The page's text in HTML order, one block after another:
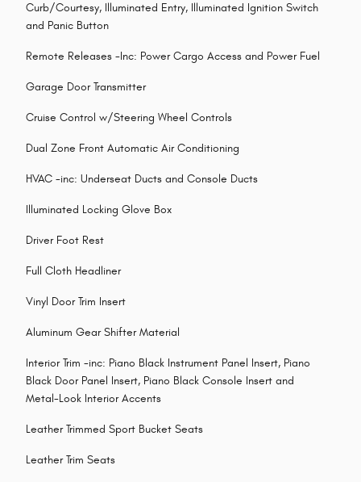
Curb/Courtesy, Illuminated Entry, Illuminated Ignition Switch
and Panic Button
Remote Releases -Inc: Power Cargo Access and Power Fuel
Garage Door Transmitter
Cruise Control w/Steering Wheel Controls
Dual Zone Front Automatic Air Conditioning
HVAC -inc: Underseat Ducts and Console Ducts
Illuminated Locking Glove Box
Driver Foot Rest
Full Cloth Headliner
Vinyl Door Trim Insert
Aluminum Gear Shifter Material
Interior Trim -inc: Piano Black Instrument Panel Insert, Piano
Black Door Panel Insert, Piano Black Console Insert and
Metal-Look Interior Accents
Leather Trimmed Sport Bucket Seats
Leather Trim Seats